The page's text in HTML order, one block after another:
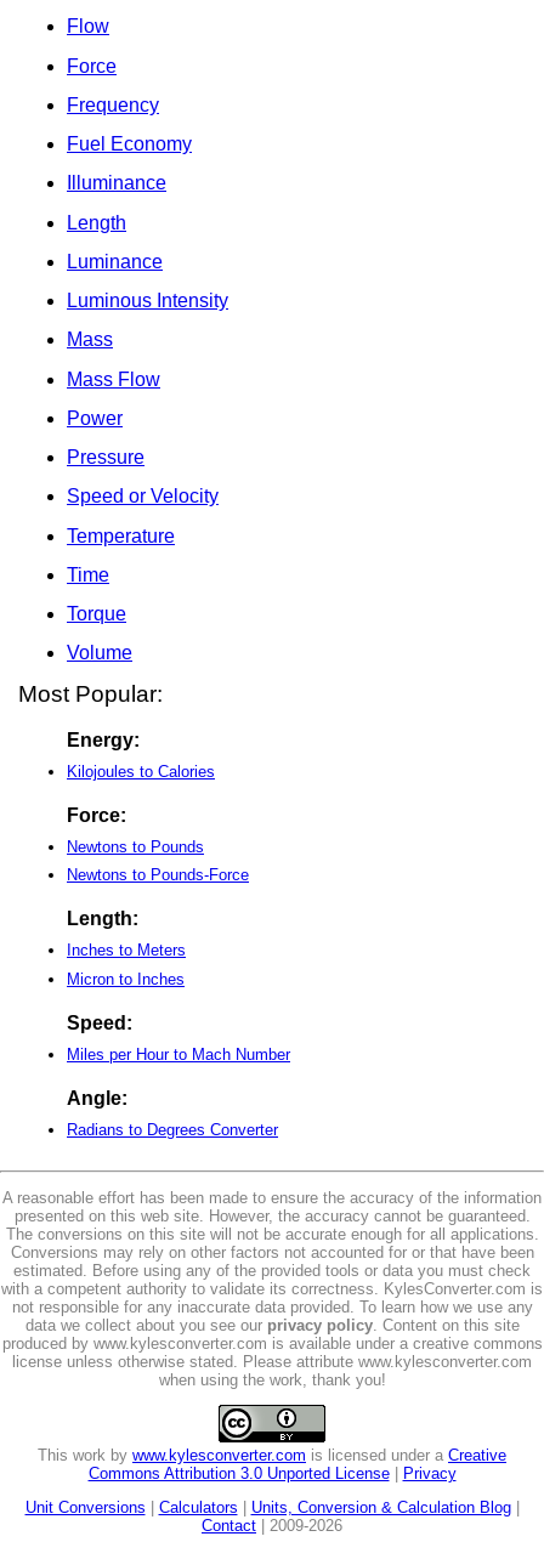
Flow
Force
Frequency
Fuel Economy
Illuminance
Length
Luminance
Luminous Intensity
Mass
Mass Flow
Power
Pressure
Speed or Velocity
Temperature
Time
Torque
Volume
Most Popular:
Energy:
Kilojoules to Calories
Force:
Newtons to Pounds
Newtons to Pounds-Force
Length:
Inches to Meters
Micron to Inches
Speed:
Miles per Hour to Mach Number
Angle:
Radians to Degrees Converter
A reasonable effort has been made to ensure the accuracy of the information
presented on this web site. However, the accuracy cannot be guaranteed.
The conversions on this site will not be accurate enough for all applications.
Conversions may rely on other factors not accounted for or that have been
estimated. Before using any of the provided tools or data you must check
with a competent authority to validate its correctness. KylesConverter.com is
not responsible for any inaccurate data provided. To learn how we use any
data we collect about you see our privacy policy. Content on this site
produced by www.kylesconverter.com is available under a creative commons
license unless otherwise stated. Please attribute www.kylesconverter.com
when using the work, thank you!
This work by www.kylesconverter.com is licensed under a Creative
Commons Attribution 3.0 Unported License|
Privacy
Unit Conversions
Calculators Units, Conversion & Calculation Blog|
Contact | 2009-2026